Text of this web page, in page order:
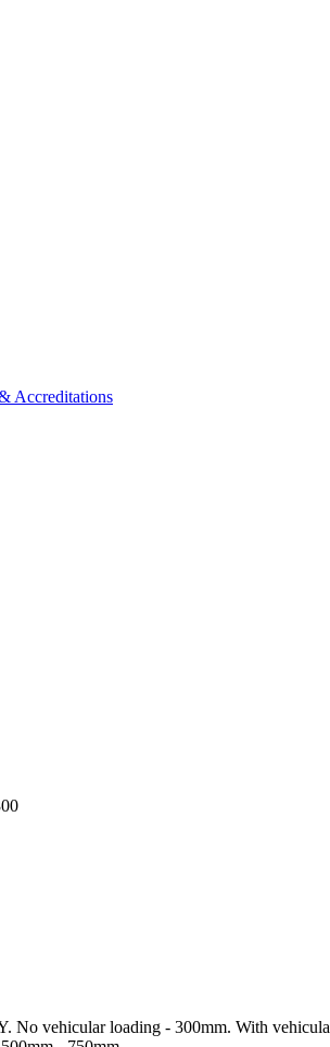
Accreditations
vehicular loading - 300mm. With